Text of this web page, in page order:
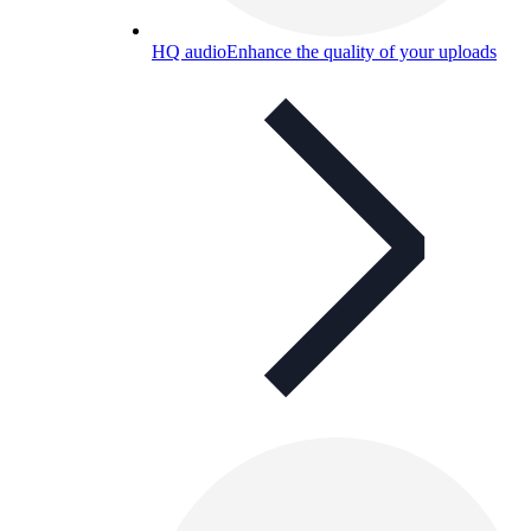
HQ audioEnhance the quality of your uploads